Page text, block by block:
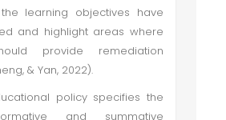
learning objectives have
and highlight areas where
provide remediation
& Yan, 2022).
policy specifies the
and summative